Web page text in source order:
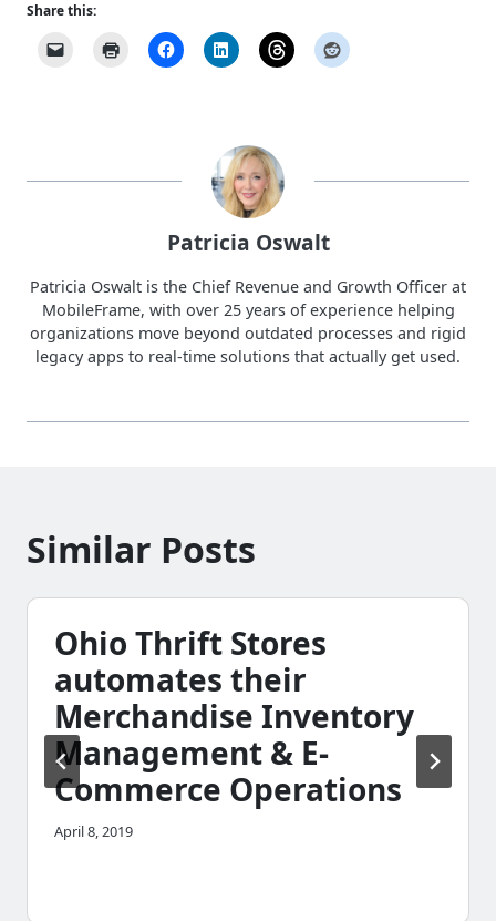
Share this:
Patricia Oswalt
Patricia Oswalt is the Chief Revenue and Growth Officer at
MobileFrame, with over 25 years of experience helping
organizations move beyond outdated processes and rigid
legacy apps to real-time solutions that actually get used.
Similar Posts
Ohio Thrift Stores
automates their
Merchandise Inventory
Management & E-
Commerce Operations
April 8, 2019